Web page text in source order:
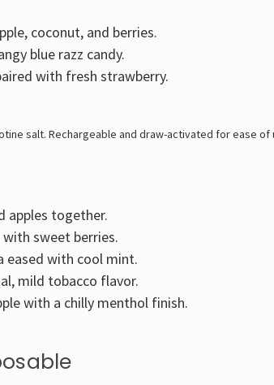
coconut, and berries.
blue razz candy.
with fresh strawberry.
salt. Rechargeable and draw-activated for ease of
apples together.
sweet berries.
eased with cool mint.
mild tobacco flavor.
with a chilly menthol finish.